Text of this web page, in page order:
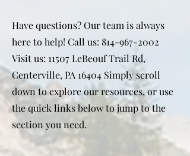
Have questions? Our team is always
here to help! Call us: 814-967-2002
Visit us: 11507 LeBeouf Trail Rd,
Centerville, PA 16404 Simply scroll
down to explore our resources, or use
the quick links below to jump to the
section you need.